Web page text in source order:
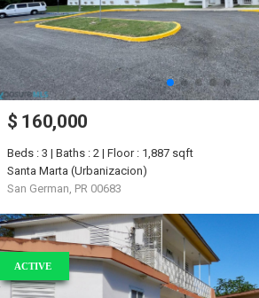
$ 160,000
Beds : 3 | Baths : 2 | Floor : 1,887 sqft
Santa Marta (Urbanizacion)
San German, PR 00683
ACTIVE